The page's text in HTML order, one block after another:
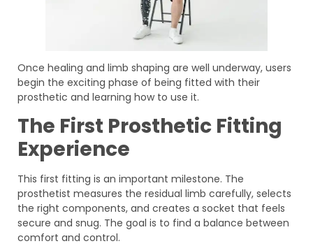
Once healing and limb shaping are well underway, users
begin the exciting phase of being fitted with their
prosthetic and learning how to use it.
The First Prosthetic Fitting
Experience
This first fitting is an important milestone. The
prosthetist measures the residual limb carefully, selects
the right components, and creates a socket that feels
secure and snug. The goal is to find a balance between
comfort and control.